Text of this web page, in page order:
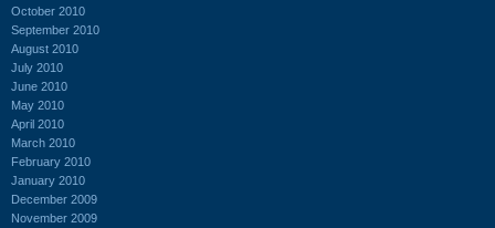
October 2010
September 2010
August 2010
July 2010
June 2010
May 2010
April 2010
March 2010
February 2010
January 2010
December 2009
November 2009